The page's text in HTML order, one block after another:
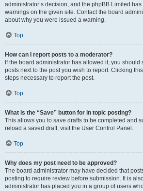
administrator’s decision, and the phpBB Limited
warnings on the given site. Contact the board
about why you were issued a warning.
Top
How can I report posts to a moderator?
If the board administrator has allowed it, you should
posts next to the post you wish to report. Clicking
steps necessary to report the post.
Top
What is the “Save” button for in topic posting?
This allows you to save drafts to be completed and
reload a saved draft, visit the User Control Panel.
Top
Why does my post need to be approved?
The board administrator may have decided that
posting to require review before submission. It is
administrator has placed you in a group of users